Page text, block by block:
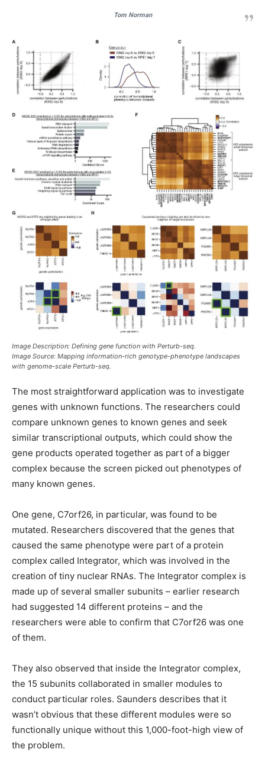
Tom Norman
Image Description: Defining gene function with Perturb-seq.
Image Source: Mapping information-rich genotype-phenotype landscapes
with genome-scale Perturb-seq.
The most straightforward application was to investigate
genes with unknown functions. The researchers could
compare unknown genes to known genes and seek
similar transcriptional outputs, which could show the
gene products operated together as part of a bigger
complex because the screen picked out phenotypes of
many known genes.
One gene, C7orf26, in particular, was found to be
mutated. Researchers discovered that the genes that
caused the same phenotype were part of a protein
complex called Integrator, which was involved in the
creation of tiny nuclear RNAs. The Integrator complex is
made up of several smaller subunits – earlier research
had suggested 14 different proteins – and the
researchers were able to confirm that C7orf26 was one
of them.
They also observed that inside the Integrator complex,
the 15 subunits collaborated in smaller modules to
conduct particular roles. Saunders describes that it
wasn’t obvious that these different modules were so
functionally unique without this 1,000-foot-high view of
the problem.